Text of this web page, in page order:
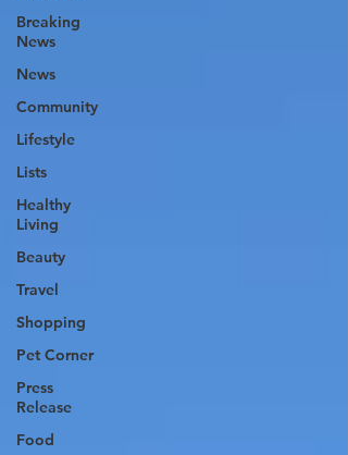
Breaking
News
News
Community
Lifestyle
Lists
Healthy
Living
Beauty
Travel
Shopping
Pet Corner
Press
Release
Food